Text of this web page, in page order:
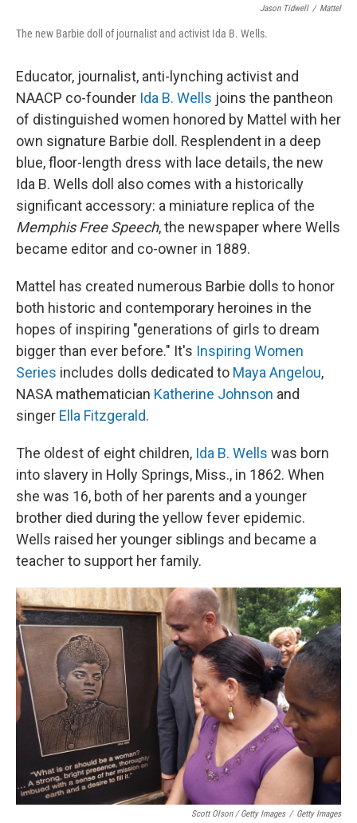
Jason Tidwell / Mattel
The new Barbie doll of journalist and activist Ida B. Wells.
Educator, journalist, anti-lynching activist and
NAACP co-founder Ida B. Wells joins the pantheon
of distinguished women honored by Mattel with her
own signature Barbie doll. Resplendent in a deep
blue, floor-length dress with lace details, the new
Ida B. Wells doll also comes with a historically
significant accessory: a miniature replica of the
Memphis Free Speech, the newspaper where Wells
became editor and co-owner in 1889.
Mattel has created numerous Barbie dolls to honor
both historic and contemporary heroines in the
hopes of inspiring "generations of girls to dream
bigger than ever before." It's Inspiring Women
Series includes dolls dedicated to Maya Angelou,
NASA mathematician Katherine Johnson and
singer Ella Fitzgerald.
The oldest of eight children, Ida B. Wells was born
into slavery in Holly Springs, Miss., in 1862. When
she was 16, both of her parents and a younger
brother died during the yellow fever epidemic.
Wells raised her younger siblings and became a
teacher to support her family.
Scott Olson / Getty Images / Getty Images